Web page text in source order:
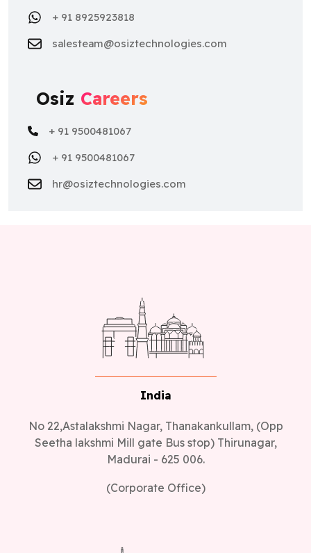
+ 91 8925923818
salesteam@osiztechnologies.com
Osiz Careers
+ 91 9500481067
+ 91 9500481067
hr@osiztechnologies.com
India
No 22,Astalakshmi Nagar, Thanakankullam, (Opp
Seetha lakshmi Mill gate Bus stop) Thirunagar,
Madurai - 625 006.
(Corporate Office)